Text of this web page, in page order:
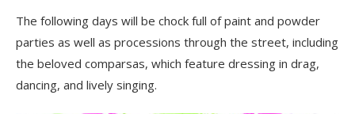
The following days will be chock full of paint and powder
parties as well as processions through the street, including
the beloved comparsas, which feature dressing in drag,
dancing, and lively singing.